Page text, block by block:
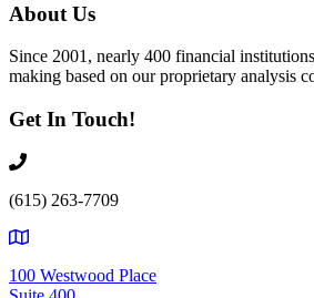
About Us
Since 2001, nearly 400 financial
making based on our proprietary analysis
Get In Touch!
(615) 263-7709
100 Westwood Place